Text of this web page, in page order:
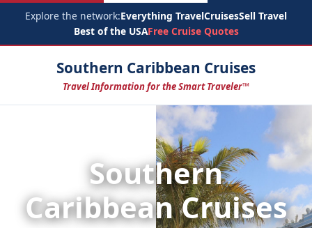
Explore the network:Everything TravelCruisesSell Travel
Best of the USAFree Cruise Quotes
Southern Caribbean Cruises
Travel Information for the Smart Traveler™
Southern
Caribbean Cruises